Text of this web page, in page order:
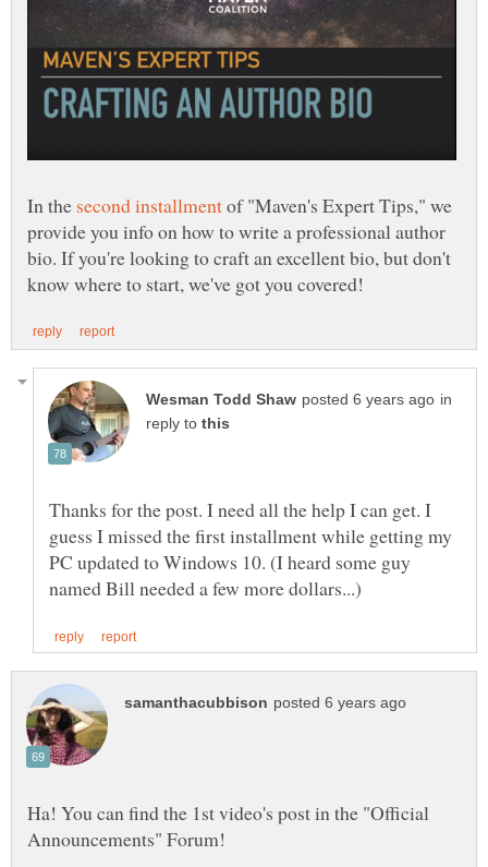
In the
of "Maven's Expert Tips," we
provide you info on how to write a professional author
bio. If you're looking to craft an excellent bio, but don't
in
reply to
Thanks for the post. I need all the help I can get. I
guess I missed the first installment while getting my
PC updated to Windows 10. (I heard some guy
Ha! You can find the 1st video's post in the "Official